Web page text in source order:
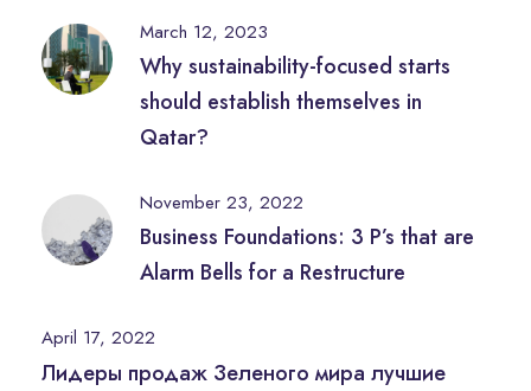
March 12, 2023
Why sustainability-focused starts
should establish themselves in
Qatar?
November 23, 2022
Business Foundations: 3 P’s that are
Alarm Bells for a Restructure
April 17, 2022
Лидеры продаж Зеленого мира лучшие